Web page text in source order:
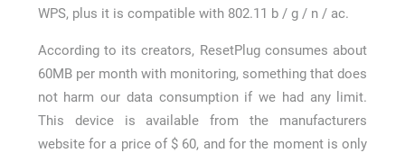
WPS, plus it is compatible with 802.11 b / g / n / ac.
According to its creators, ResetPlug consumes about
60MB per month with monitoring, something that does
not harm our data consumption if we had any limit.
This device is available from the manufacturers
website for a price of $ 60, and for the moment is only